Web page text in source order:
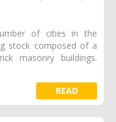
of cities in the
stock composed of a
masonry buildings.
READ